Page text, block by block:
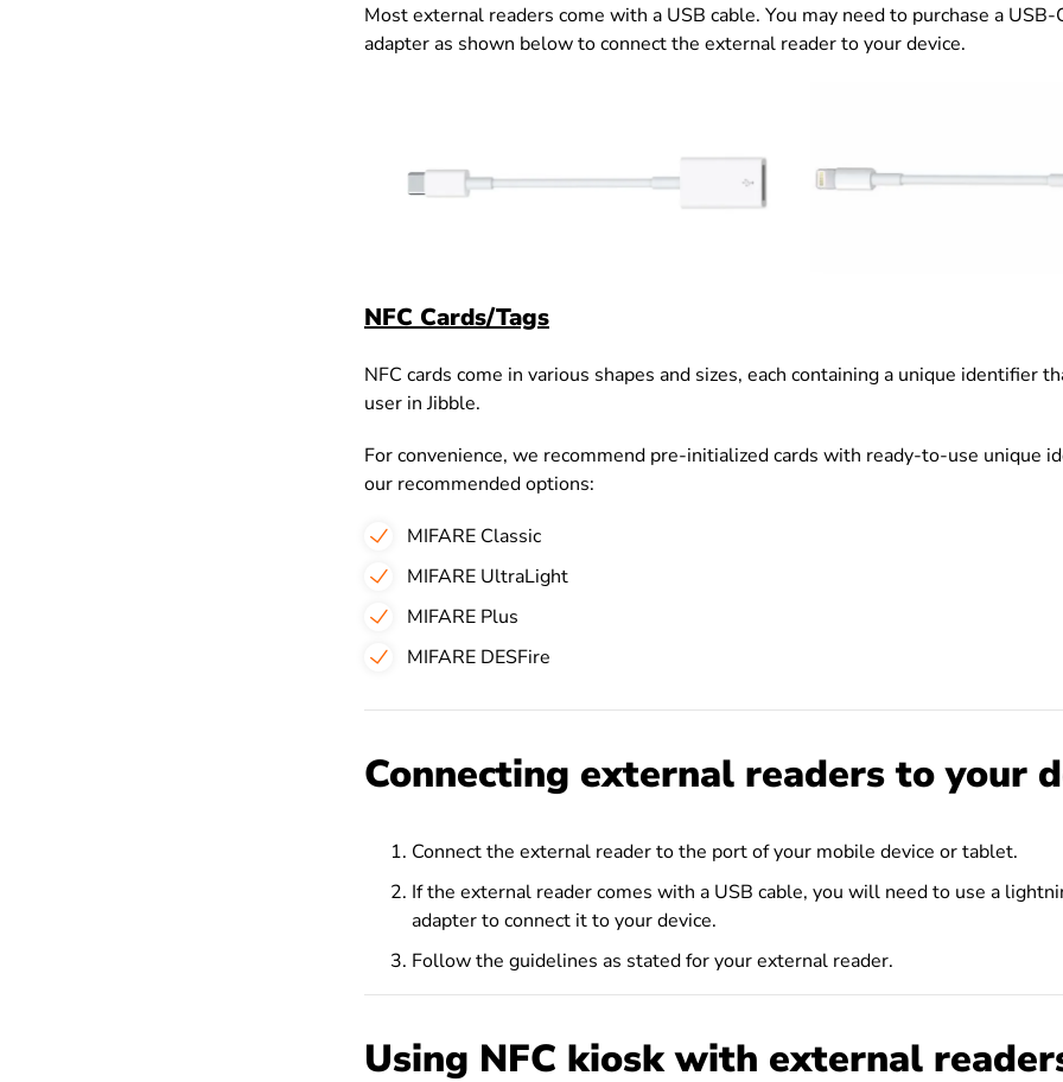
Most external readers come with a USB cable. You may need to purchase a
adapter as shown belowto connect the external reader to your device.
NFC Cards/Tags
NFC cards come in various shapes and sizes, each containing a unique identifier
user in Jibble.
For convenience, we recommend pre-initialized cards with ready-to-use unique
our recommended options:
MIFARE Classic
MIFARE UltraLight
MIFARE Plus
MIFARE DESFire
Connecting external readers to your
Connect the external reader to the port of your mobile device or tablet.
If the external reader comes with a USB cable, you will need to use a
adapter to connect it to your device.
Follow the guidelines as stated for your external reader.
Using NFC kiosk with external